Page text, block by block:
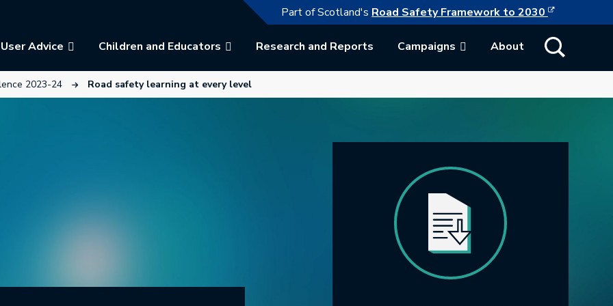
The following link opens in a new browser tab
Part of Scotland's Road Safety Framework to 2030 This link
Advice Children and Educators Research and Reports Campaigns About Show Search
tab. 2023-24This link will open in a new tab.
Road safety learning at every level